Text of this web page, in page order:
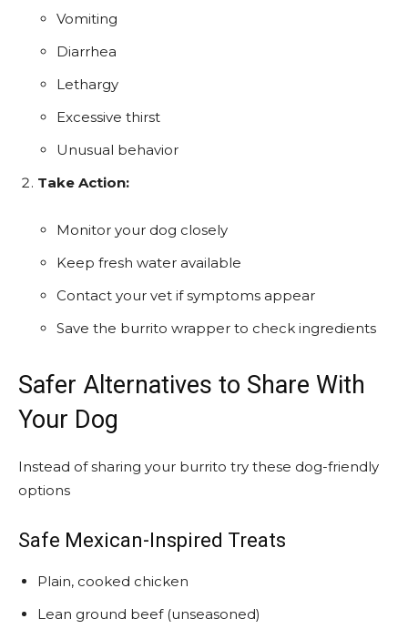
Vomiting
Diarrhea
Lethargy
Excessive thirst
Unusual behavior
Take Action:
Monitor your dog closely
Keep fresh water available
Contact your vet if symptoms appear
Save the burrito wrapper to check ingredients
Safer Alternatives to Share With
Your Dog
Instead of sharing your burrito try these dog-friendly
options
Safe Mexican-Inspired Treats
Plain, cooked chicken
Lean ground beef (unseasoned)